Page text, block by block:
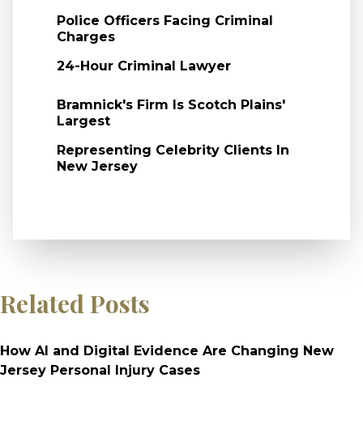
Police Officers Facing Criminal
Charges
24-Hour Criminal Lawyer
Bramnick's Firm Is Scotch Plains'
Largest
Representing Celebrity Clients In
New Jersey
Related Posts
How AI and Digital Evidence Are Changing New
Jersey Personal Injury Cases